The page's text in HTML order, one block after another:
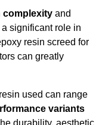
complexity and
significant role in
resin screed for
can greatly
used can range
variants